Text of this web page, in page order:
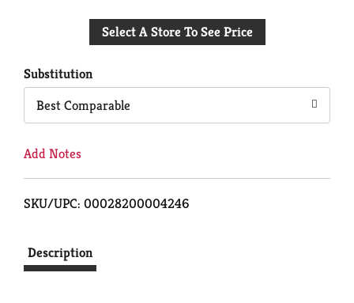
to
Select A Store To See Price
Substitution
Best Comparable
Add Notes
SKU/UPC: 00028200004246
Description